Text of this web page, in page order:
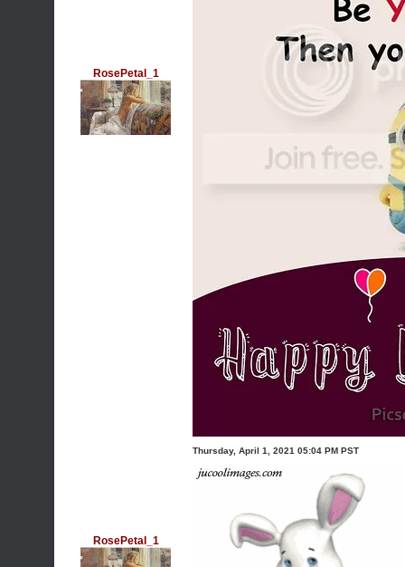
RosePetal_1
RosePetal_1
Thursday, April 1, 2021 05:04 PM PST